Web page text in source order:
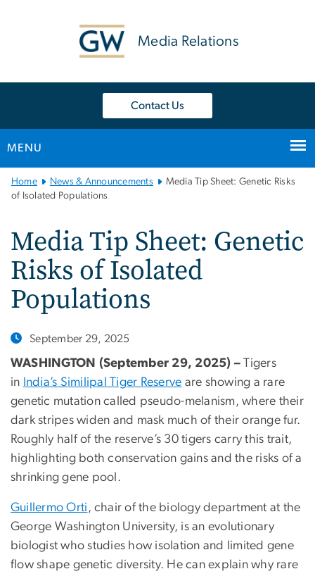
Media Relations
Contact Us
MENU
Main
Bootstrap
Home News & Announcements
Media Tip Sheet: Genetic Risks
of Isolated Populations
Media Tip Sheet: Genetic
Risks of Isolated
Populations
September 29, 2025
WASHINGTON (September 29, 2025) – Tigers
in India’s Similipal Tiger Reserve are showing a rare
genetic mutation called pseudo-melanism, where their
dark stripes widen and mask much of their orange fur.
Roughly half of the reserve’s 30 tigers carry this trait,
highlighting both conservation gains and the risks of a
shrinking gene pool.
Guillermo Orti , chair of the biology department at the
George Washington University, is an evolutionary
biologist who studies how isolation and limited gene
flow shape genetic diversity. He can explain why rare